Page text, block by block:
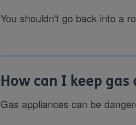
You shouldn't go back into a
How can I keep
Gas appliances can be